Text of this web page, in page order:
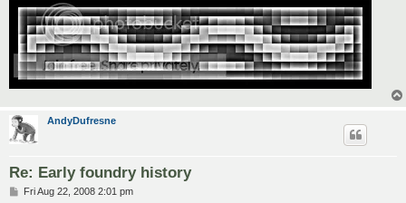
AndyDufresne
Re: Early foundry history
PFri Aug 22, 2008 2:01 pm